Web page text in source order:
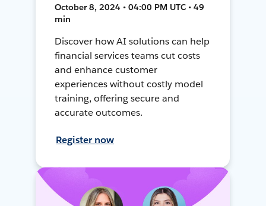
October 8, 2024 • 04:00 PM UTC • 49
min
Discover how AI solutions can help
financial services teams cut costs
and enhance customer
experiences without costly model
training, offering secure and
accurate outcomes.
Register now